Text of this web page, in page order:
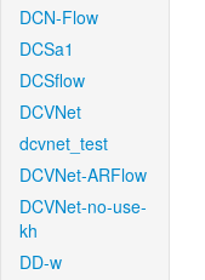
DCN-Flow
DCSa1
DCSflow
DCVNet
dcvnet_test
DCVNet-ARFlow
DCVNet-no-use-
kh
DD-w